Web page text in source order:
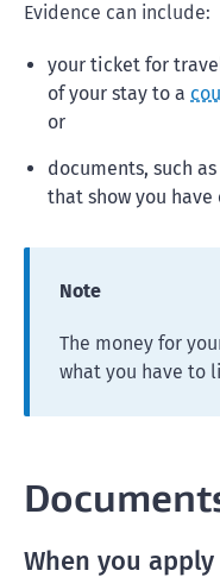
Evidence can include:
your ticket for
of your stay to a
or
documents, such
that show you
Note
The money for
what you have to
When you apply